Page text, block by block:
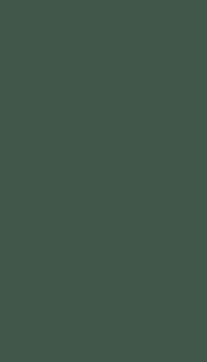
lets your